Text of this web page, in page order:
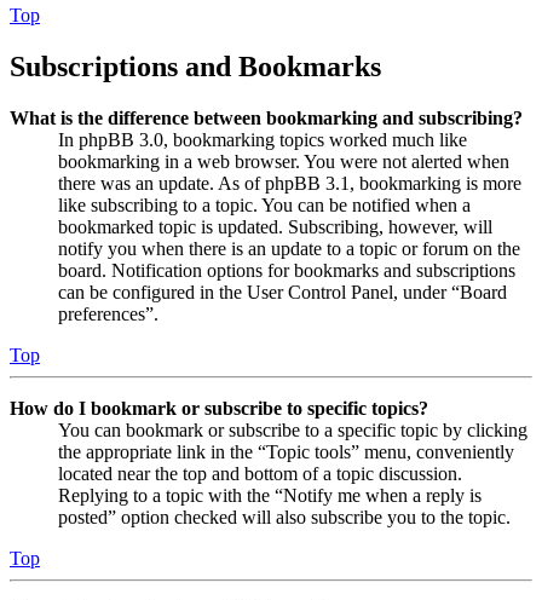
Top
Subscriptions and Bookmarks
What is the difference between bookmarking and subscribing?
In phpBB 3.0, bookmarking topics worked much like
bookmarking in a web browser. You were not alerted when
there was an update. As of phpBB 3.1, bookmarking is more
like subscribing to a topic. You can be notified when a
bookmarked topic is updated. Subscribing, however, will
notify you when there is an update to a topic or forum on the
board. Notification options for bookmarks and subscriptions
can be configured in the User Control Panel, under “Board
preferences”.
Top
How do I bookmark or subscribe to specific topics?
You can bookmark or subscribe to a specific topic by clicking
the appropriate link in the “Topic tools” menu, conveniently
located near the top and bottom of a topic discussion.
Replying to a topic with the “Notify me when a reply is
posted” option checked will also subscribe you to the topic.
Top